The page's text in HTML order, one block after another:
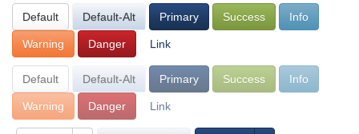
Default Default-Alt Primary Success Info
Warning Danger Link
Default Default-Alt Primary Success Info
Warning Danger Link